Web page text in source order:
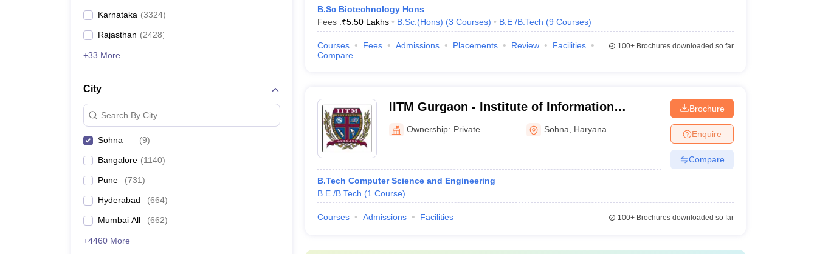
Karnataka (3324)
Rajasthan (2428)
+33 More
City
Search By City
Sohna (9)
Bangalore (1140)
Pune (731)
Hyderabad (664)
Mumbai All (662)
+4460 More
B.Sc Biotechnology Hons
Fees :₹5.50 Lakhs B.Sc.(Hons) (3 Courses) B.E /B.Tech (9 Courses)
Courses Fees Admissions Placements Review
Facilities
Compare
100+Brochures downloaded so far
IITM Gurgaon - Institute of Information
Technology and Management, Gurgaon
Ownership: Private Sohna Haryana
B.Tech Computer Science and Engineering
B.E /B.Tech (1 Course)
Brochure
Enquire
Compare
Courses Admissions Facilities 100+Brochures downloaded so far